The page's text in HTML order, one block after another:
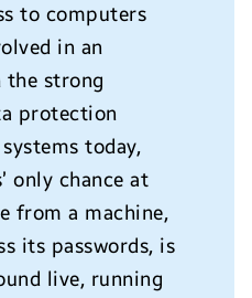
to computers
in an
the strong
protection
today,
only chance at
from a machine,
its passwords, is
live, running